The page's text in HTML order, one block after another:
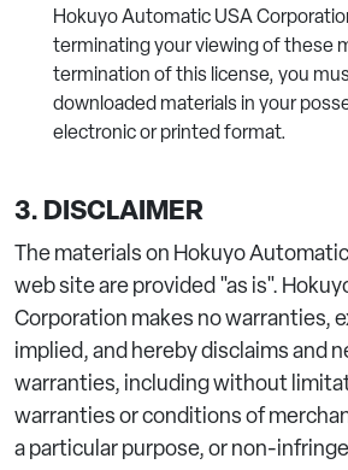
Hokuyo Automatic USA
terminating your viewing of these
termination of this license, you
downloaded materials in your
electronic or printed format.
3. DISCLAIMER
The materials on Hokuyo
web site are provided "as is".
Corporation makes no warranties,
implied, and hereby disclaims and
warranties, including without
warranties or conditions of
a particular purpose, or non-